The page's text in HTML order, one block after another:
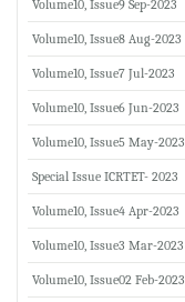
Volume10, Issue9 Sep-2023
Volume10, Issue8 Aug-2023
Volume10, Issue7 Jul-2023
Volume10, Issue6 Jun-2023
Volume10, Issue5 May-2023
Special Issue ICRTET- 2023
Volume10, Issue4 Apr-2023
Volume10, Issue3 Mar-2023
Volume10, Issue02 Feb-2023